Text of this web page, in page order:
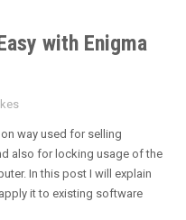
with Enigma
way used for selling
also for locking usage of the
In this post I will explain
it to existing software